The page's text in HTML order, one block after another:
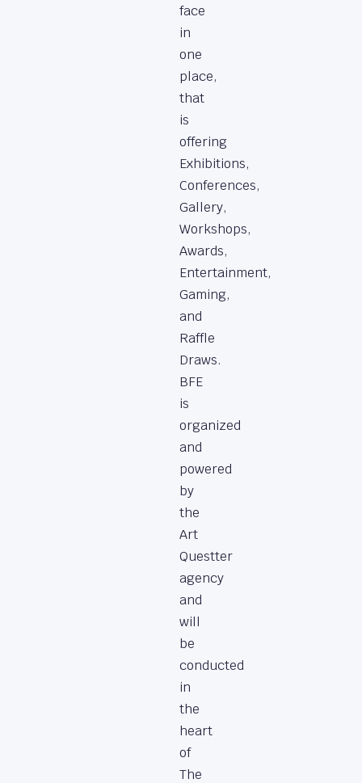
face
in
one
place,
that
is
offering
Exhibitions,
Conferences,
Gallery,
Workshops,
Awards,
Entertainment,
Gaming,
and
Raffle
Draws.
BFE
is
organized
and
powered
by
the
Art
Questter
agency
and
will
be
conducted
in
the
heart
of
The